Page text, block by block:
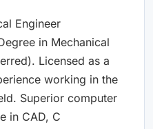
Engineer
in Mechanical
Licensed as a
working in the
Superior computer
in CAD, C